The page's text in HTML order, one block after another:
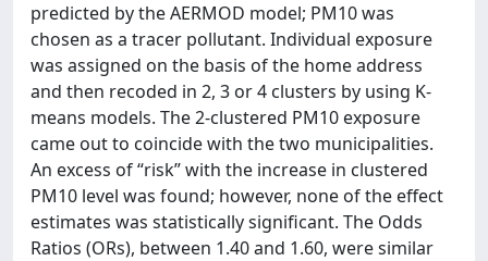
predicted by the AERMOD model; PM10 was
chosen as a tracer pollutant. Individual exposure
was assigned on the basis of the home address
and then recoded in 2, 3 or 4 clusters by using K-
means models. The 2-clustered PM10 exposure
came out to coincide with the two municipalities.
An excess of “risk” with the increase in clustered
PM10 level was found; however, none of the effect
estimates was statistically significant. The Odds
Ratios (ORs), between 1.40 and 1.60, were similar